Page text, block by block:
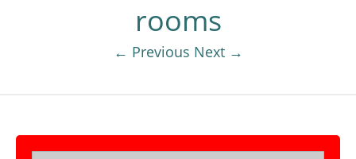
rooms
← Previous Next →